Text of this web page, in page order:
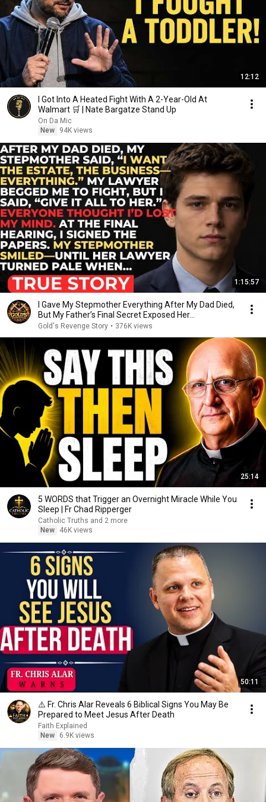
12:12
I Got Into A Heated Fight With A 2-Year-Old At
Walmart 🛒 | Nate Bargatze Stand Up
On Da Mic
New
94K views
1:15:57
I Gave My Stepmother Everything After My Dad Died,
But My Father’s Final Secret Exposed Her...
Gold's Revenge Story • 376K views
25:14
5 WORDS that Trigger an Overnight Miracle While You
Sleep | Fr Chad Ripperger
Catholic Truths and 2 more
New
46K views
50:11
⚠️ Fr. Chris Alar Reveals 6 Biblical Signs You May Be
Prepared to Meet Jesus After Death
Faith Explained
New
6.9K views